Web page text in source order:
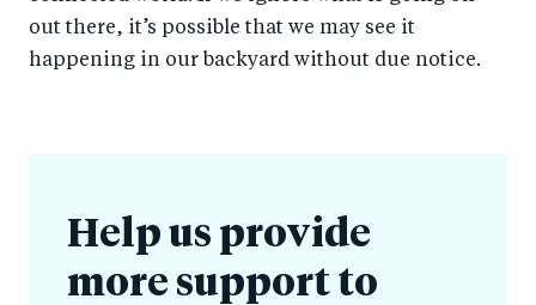
out there, it’s possible that we may see it
happening in our backyard without due notice.
Help us provide
more support to